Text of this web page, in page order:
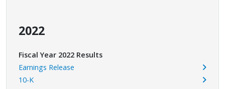
2022
Fiscal Year 2022 Results
Earnings Release
10-K